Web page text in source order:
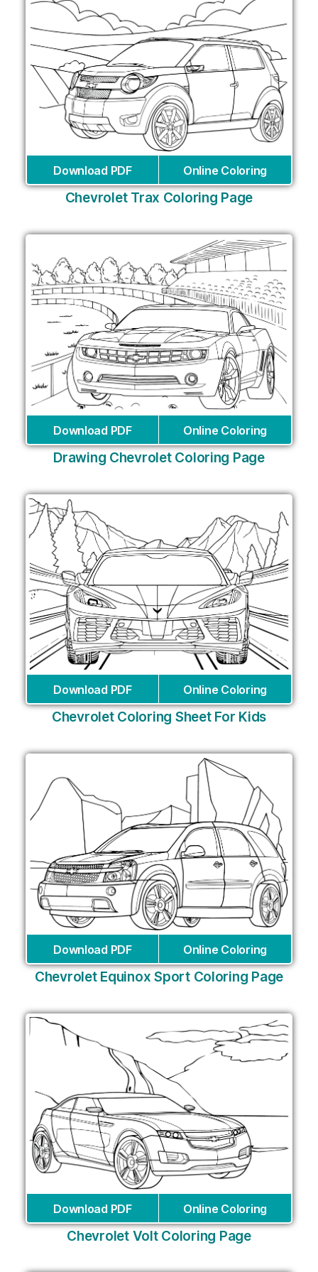
Download PDF Online Coloring
Chevrolet Trax Coloring Page
Download PDF Online Coloring
Drawing Chevrolet Coloring Page
Download PDF Online Coloring
Chevrolet Coloring Sheet For Kids
Download PDF Online Coloring
Chevrolet Equinox Sport Coloring Page
Download PDF Online Coloring
Chevrolet Volt Coloring Page